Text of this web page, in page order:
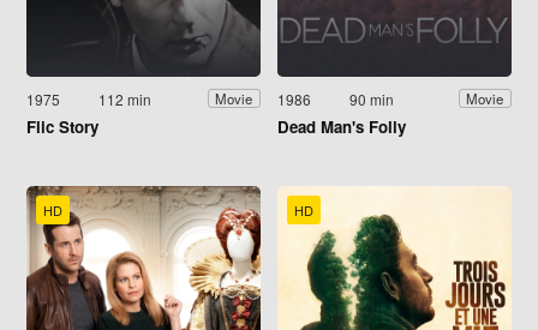
1975 112 min Movie
Flic Story
1986 90 min Movie
Dead Man's Folly
HD HD